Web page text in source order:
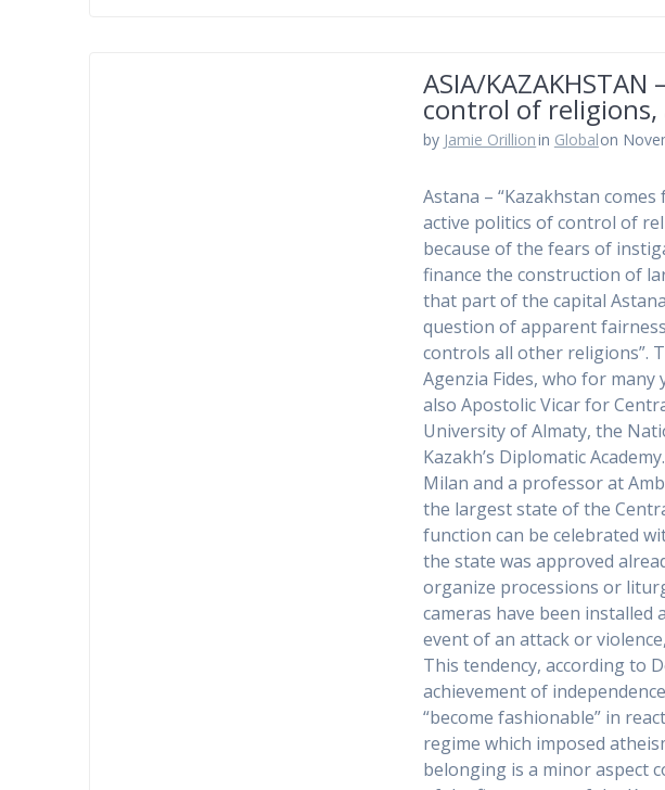
ASIA/
control of
by Jamie Orillionin Globalon
Astana – “Kazakhstan
active politics of control of
because of the fears of
finance the construction of
that part of the capital
question of apparent
controls all other religions”.
Agenzia Fides, who for many
also Apostolic Vicar for
University of Almaty, the
Kazakh’s Diplomatic
Milan and a professor at
the largest state of the
function can be celebrated
the state was approved
organize processions or
cameras have been installed
event of an attack or
This tendency, according to
achievement of
“become fashionable” in
regime which imposed
belonging is a minor aspect